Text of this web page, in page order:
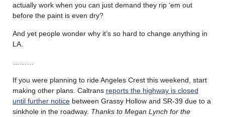
actually work when you can just demand they rip ‘em out
before the paint is even dry?
And yet people wonder why it’s so hard to change anything in
LA.
If you were planning to ride Angeles Crest this weekend, start
making other plans. Caltrans reports the highway is closed
until further notice between Grassy Hollow and SR-39 due to a
sinkhole in the roadway. Thanks to Megan Lynch for the